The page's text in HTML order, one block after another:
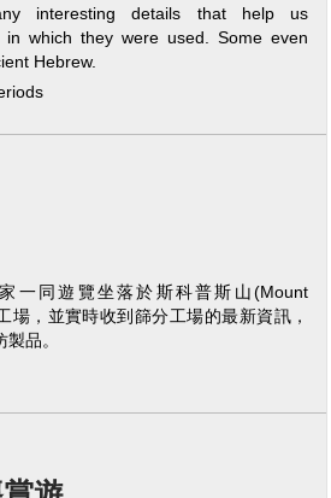
interesting details that help us
in which they were used. Some even
Hebrew.
一同遊覽坐落於斯科普斯山(Mount
場，並實時收到篩分工場的最新資訊，
品。